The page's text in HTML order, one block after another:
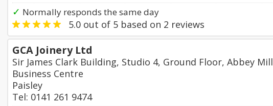
✓ Normally responds the same day
5.0 out of 5 based on 2 reviews
GCA Joinery Ltd
Sir James Clark Building, Studio 4, Ground Floor, Abbey Mill
Business Centre
Paisley
Tel: 0141 261 9474